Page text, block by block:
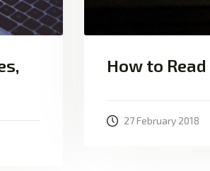
How to
27 February 2018